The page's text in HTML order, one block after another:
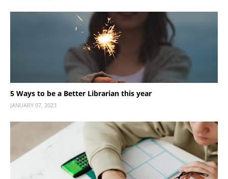
5 Ways to be a Better Librarian this year
JANUARY 07, 2023